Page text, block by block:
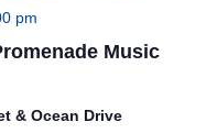
pm
Music
& Ocean Drive